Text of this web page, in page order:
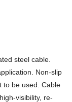
steel cable.
Non-slip
to be used. Cable
visibility, re-